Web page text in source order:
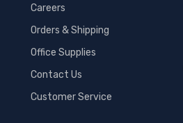
Careers
Orders & Shipping
Office Supplies
Contact Us
Customer Service